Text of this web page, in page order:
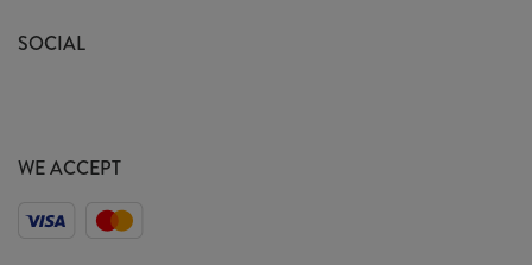
Sustainability Mission
SOCIAL
WE ACCEPT